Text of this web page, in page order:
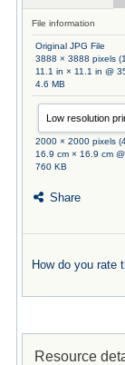
File information
Original JPG File
3888 × 3888 pixels
11.1 in × 11.1 in @
4.6 MB
2000 × 2000 pixels
16.9 cm × 16.9 cm
760 KB
Share
How do you rate
Resource